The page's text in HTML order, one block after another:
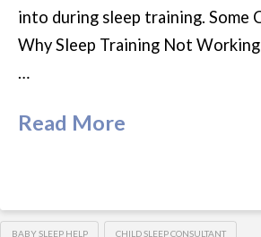
into during sleep training. Some
Why Sleep Training Not
…
Read More
BABY SLEEP HELP CHILD SLEEP CONSULTANT